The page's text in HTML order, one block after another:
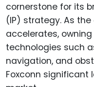
cornerstone for its
(IP) strategy. As
accelerates,
technologies such
navigation, and
Foxconn significant